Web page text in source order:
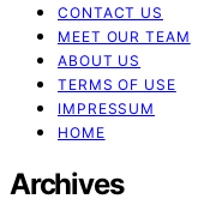
CONTACT US
MEET OUR TEAM
ABOUT US
TERMS OF USE
IMPRESSUM
HOME
Archives